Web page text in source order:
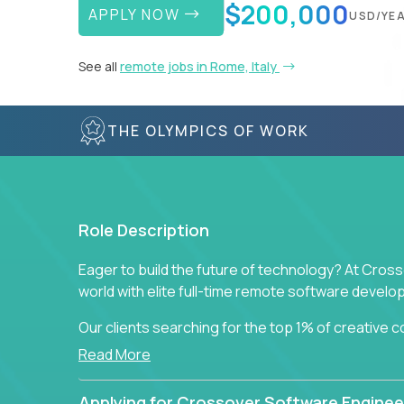
APPLY NOW $200,000USD/
See all remote jobs in Rome, Italy
THE OLYMPICS OF WORK
Role Description
Eager to build the future of technology? At
world with elite full-time remote software
Our clients searching for the top 1% of creative
visionaries who want to tackle the toughest
Read More